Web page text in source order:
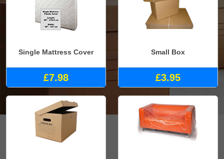
Single Mattress Cover
£7.98
Small Box
£3.95